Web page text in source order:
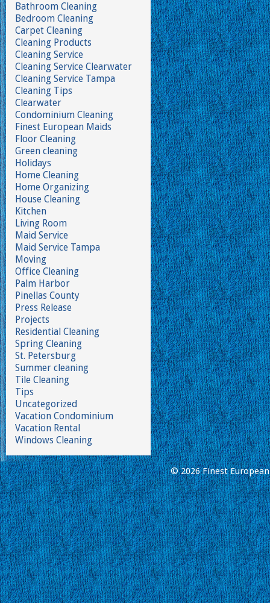
Bathroom Cleaning
Bedroom Cleaning
Carpet Cleaning
Cleaning Products
Cleaning Service
Cleaning Service Clearwater
Cleaning Service Tampa
Cleaning Tips
Clearwater
Condominium Cleaning
Finest European Maids
Floor Cleaning
Green cleaning
Holidays
Home Cleaning
Home Organizing
House Cleaning
Kitchen
Living Room
Maid Service
Maid Service Tampa
Moving
Office Cleaning
Palm Harbor
Pinellas County
Press Release
Projects
Residential Cleaning
Spring Cleaning
St. Petersburg
Summer cleaning
Tile Cleaning
Tips
Uncategorized
Vacation Condominium
Vacation Rental
Windows Cleaning
© 2026 Finest